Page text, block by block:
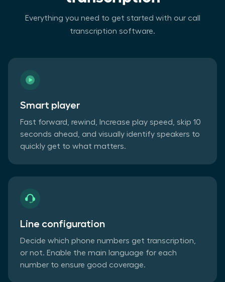
Everything you need to get started with our call
transcription software.
Smart player
Fast forward, rewind, Increase play speed, skip 10
seconds ahead, and visually identify speakers to
quickly get to what matters.
Line configuration
Decide which phone numbers get transcription,
or not. Enable the main language for each
number to ensure good coverage.